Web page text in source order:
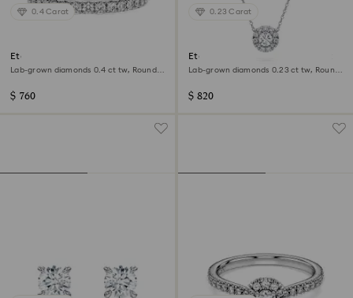
0.4 Carat
Eternity band ring
Lab-grown diamonds 0.4 ct tw, Round
$ 760
0.23 Carat
Eternity halo solitaire pendant
Lab-grown diamonds 0.23 ct tw, Round
$ 820